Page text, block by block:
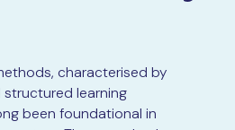
characterised by
learning
been foundational in